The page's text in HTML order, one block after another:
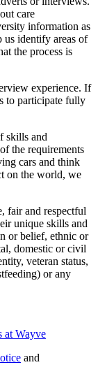
care
information as
identify areas of
the process is
experience. If
to participate fully
skills and
the requirements
cars and think
on the world, we
fair and respectful
unique skills and
or belief, ethnic or
domestic or civil
veteran status,
or any
at Wayve
and